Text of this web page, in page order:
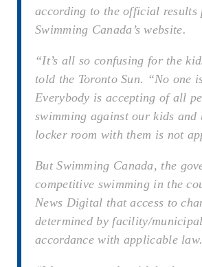
according to the official results
Swimming Canada’s website.
“It’s all so confusing for the
told the Toronto Sun. “No one
Everybody is accepting of all
swimming against our kids and
locker room with them is not
But Swimming Canada, the
competitive swimming in the
News Digital that access to
determined by facility/
accordance with applicable